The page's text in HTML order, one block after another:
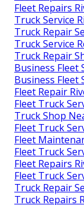
Fleet Repairs
Truck Service
Truck Repair
Truck Service
Truck Repair
Business Fleet
Business Fleet
Fleet Repair
Fleet Truck
Truck Shop
Fleet Truck
Fleet
Fleet Truck
Fleet Repairs
Fleet Truck
Truck Repair
Truck Repairs